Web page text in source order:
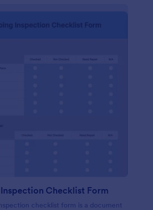
Checklist Form
checklist form is a document